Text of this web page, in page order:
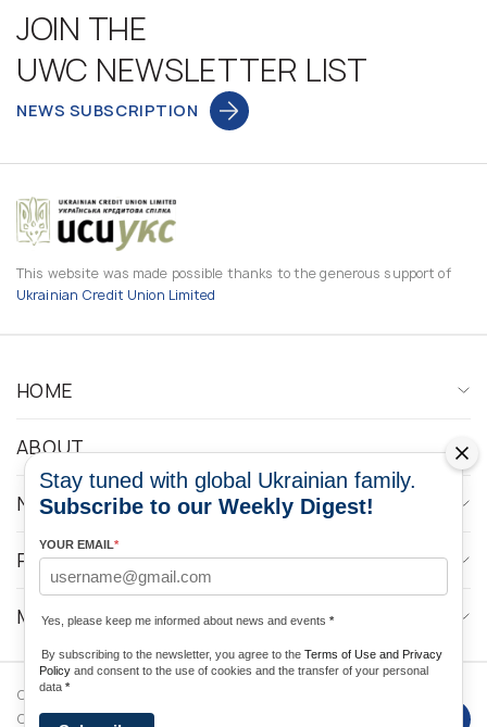
JOIN THE
UWC NEWSLETTER LIST
NEWS SUBSCRIPTION
This website was made possible thanks to the generous support of
Ukrainian Credit Union Limited
HOME
ABOUT
NEWS
PROGRAMS
MEDIA CONTACTS
Copyright © 2026 Ukrainian World
Congress. Powered by
Stay tuned with global Ukrainian family.
Subscribe to our Weekly Digest!
YOUR EMAIL*
Yes, please keep me informed about news and events *
By subscribing to the newsletter, you agree to the Terms of Use and Privacy
Policy and consent to the use of cookies and the transfer of your personal
data *